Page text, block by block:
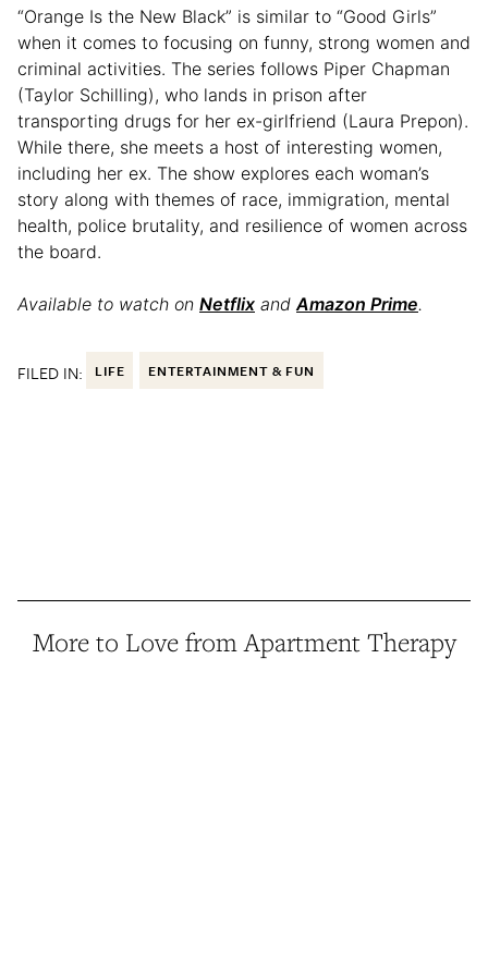
“Orange Is the New Black” is similar to “Good Girls”
when it comes to focusing on funny, strong women and
criminal activities. The series follows Piper Chapman
(Taylor Schilling), who lands in prison after
transporting drugs for her ex-girlfriend (Laura Prepon).
While there, she meets a host of interesting women,
including her ex. The show explores each woman’s
story along with themes of race, immigration, mental
health, police brutality, and resilience of women across
the board.
Available to watch on Netflix and Amazon Prime.
FILED IN: LIFE ENTERTAINMENT & FUN
More to Love from Apartment Therapy